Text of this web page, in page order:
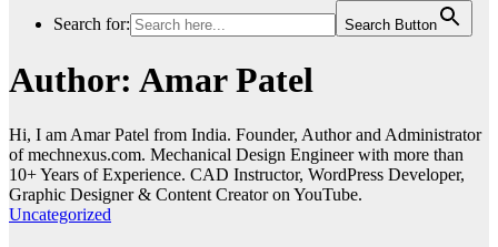
Search for:
Search Button
Author: Amar Patel
Hi, I am Amar Patel from India. Founder, Author and Administrator
of mechnexus.com. Mechanical Design Engineer with more than
10+ Years of Experience. CAD Instructor, WordPress Developer,
Graphic Designer & Content Creator on YouTube.
Uncategorized